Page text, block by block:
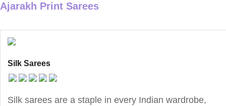
Ajarakh Print Sarees
Silk Sarees
Silk sarees are a staple in every Indian wardrobe,